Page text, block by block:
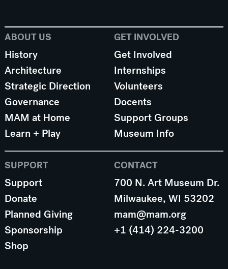
ABOUT US
History
Architecture
Strategic Direction
Governance
MAM at Home
Learn + Play
GET INVOLVED
Get Involved
Internships
Volunteers
Docents
Support Groups
Museum Info
SUPPORT
Support
Donate
Planned Giving
Sponsorship
Shop
CONTACT
700 N. Art Museum Dr.
Milwaukee, WI 53202
mam@mam.org
+1 (414) 224-3200